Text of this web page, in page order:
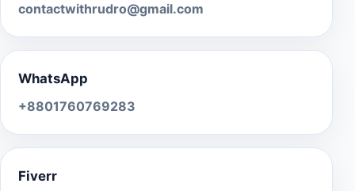
contactwithrudro@gmail.com
WhatsApp
+8801760769283
Fiverr